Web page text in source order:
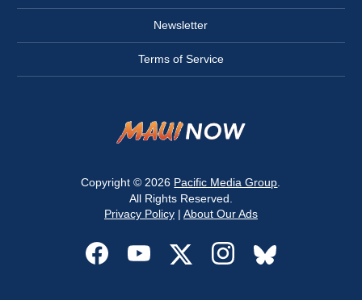
Newsletter
Terms of Service
Copyright © 2026 Pacific Media Group.
All Rights Reserved.
Privacy Policy| About Our Ads